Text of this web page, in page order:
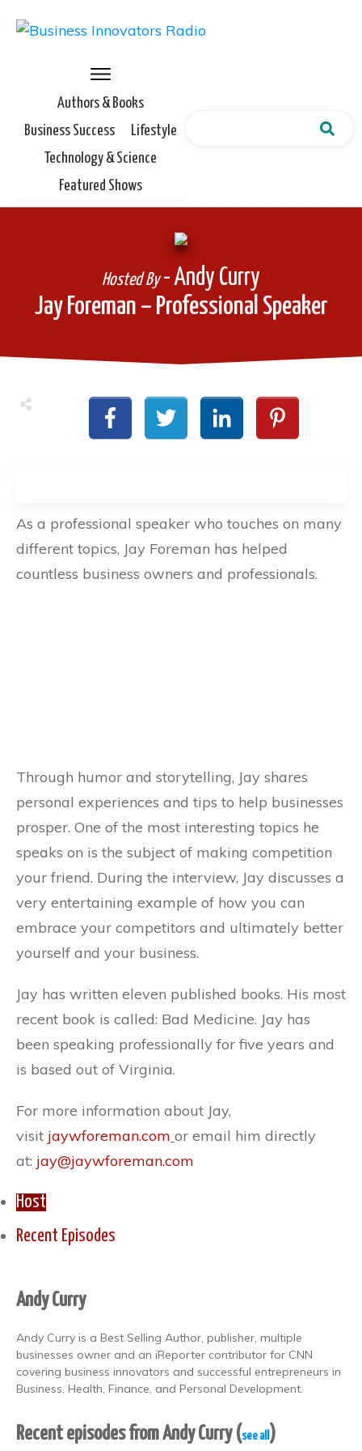
Authors & Books
Business Success
Lifestyle
Technology & Science
Featured Shows
Jay Foreman – Professional Speaker
Hosted By- Andy Curry
As a professional speaker who touches on many
different topics, Jay Foreman has helped
countless business owners and professionals.
Through humor and storytelling, Jay shares
personal experiences and tips to help businesses
prosper. One of the most interesting topics he
speaks on is the subject of making competition
your friend. During the interview, Jay discusses a
very entertaining example of how you can
embrace your competitors and ultimately better
yourself and your business.
Jay has written eleven published books. His most
recent book is called: Bad Medicine. Jay has
been speaking professionally for five years and
is based out of Virginia.
For more information about Jay,
visit jaywforeman.com or email him directly
at: jay@jaywforeman.com
Host
Recent Episodes
Andy Curry
Andy Curry is a Best Selling Author, publisher, multiple
businesses owner and an iReporter contributor for CNN
covering business innovators and successful entrepreneurs in
Business, Health, Finance, and Personal Development.
Recent episodes from Andy Curry (see all )